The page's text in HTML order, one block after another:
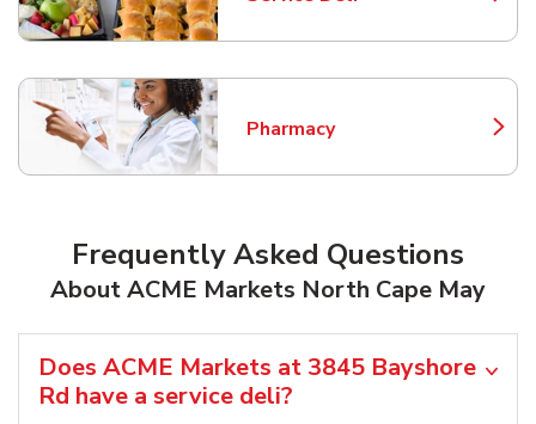
Pharmacy
Link Opens in New Tab
Frequently Asked Questions
About ACME Markets North Cape May
Does ACME Markets at 3845 Bayshore
Rd have a service deli?